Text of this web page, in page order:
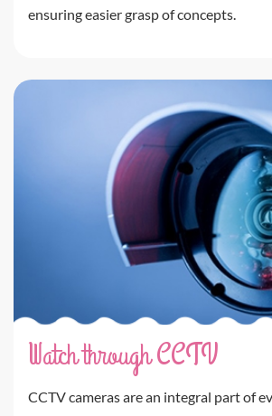
ensuring easier grasp of concepts.
Watch through CCTV
CCTV cameras are an integral part of